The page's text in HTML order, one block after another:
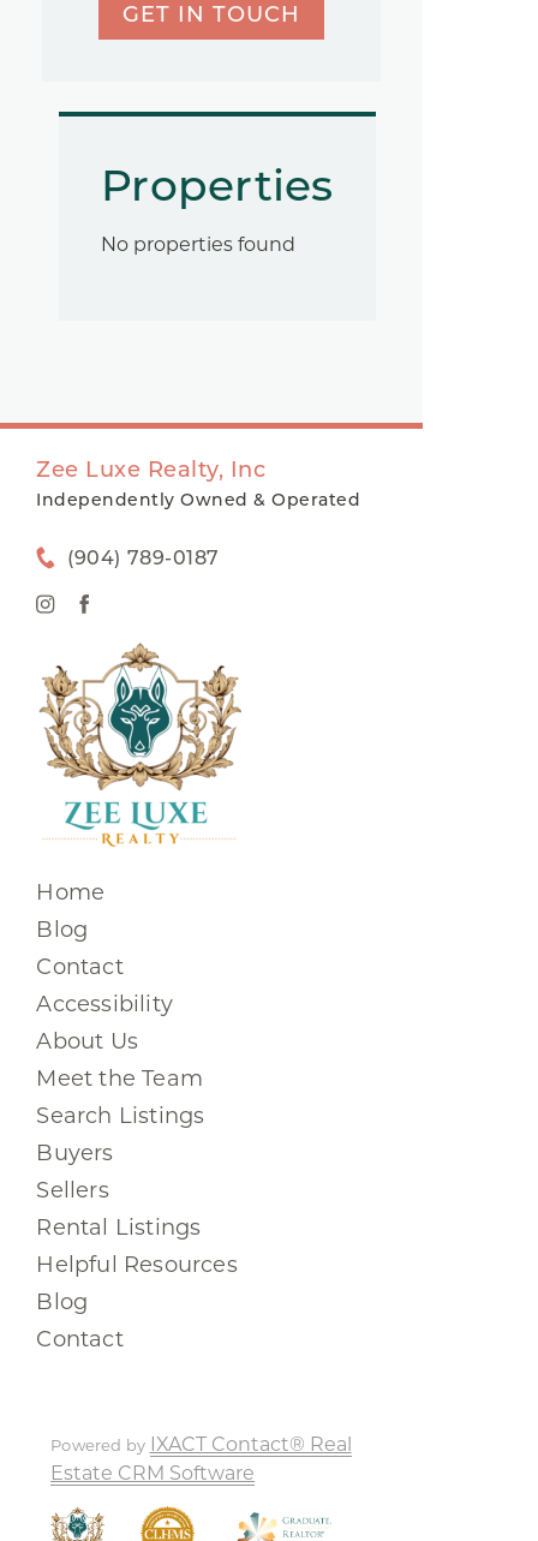
GET IN TOUCH
Properties
No properties found
Zee Luxe Realty, Inc
Independently Owned & Operated
(904) 789-0187
Home
Blog
Contact
Accessibility
About Us
Meet the Team
Search Listings
Buyers
Sellers
Rental Listings
Helpful Resources
Blog
Contact
Powered by IXACT Contact® Real
Estate CRM Software